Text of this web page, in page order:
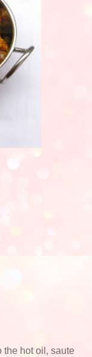
the hot oil, saute